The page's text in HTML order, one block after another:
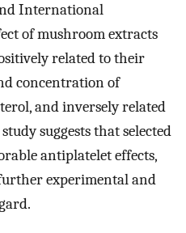
International
of mushroom extracts
related to their
concentration of
and inversely related
suggests that selected
antiplatelet effects,
experimental and